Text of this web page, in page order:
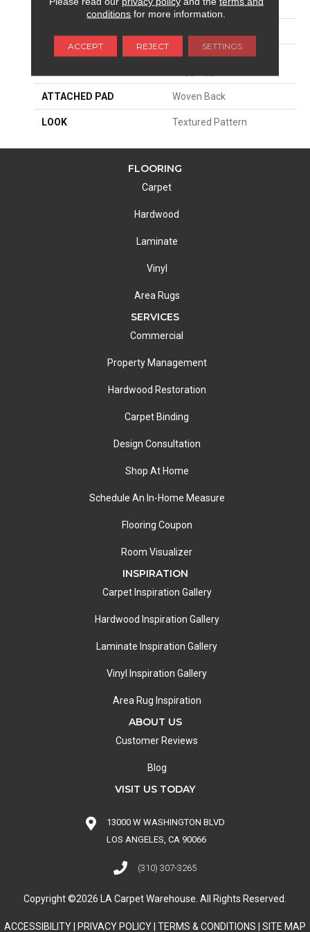
SIZE 13'2"
MATERIAL
100% Sd Royaltron|
ATTACHED PAD Woven Back
LOOK Textured Pattern
FLOORING
Carpet
Hardwood
Laminate
Vinyl
Area Rugs
SERVICES
Commercial
Property Management
Hardwood Restoration
Carpet Binding
Design Consultation
Shop At Home
Schedule An In-Home Measure
Flooring Coupon
Room Visualizer
INSPIRATION
Carpet Inspiration Gallery
Hardwood Inspiration Gallery
Laminate Inspiration Gallery
Vinyl Inspiration Gallery
Area Rug Inspiration
ABOUT US
Customer Reviews
Blog
VISIT US TODAY
13000 W WASHINGTON BLVD
LOS ANGELES, CA 90066
(310) 307-3265
Copyright ©2026 LA Carpet Warehouse. All Rights Reserved.
ACCESSIBILITY PRIVACY POLICY TERMS & CONDITIONS SITE MAP
conditions for more information.
ACCEPT REJECT SETTINGS